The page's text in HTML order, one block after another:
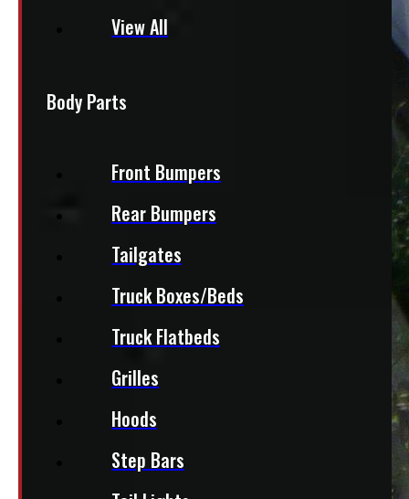
View All
Body Parts
Front Bumpers
Rear Bumpers
Tailgates
Truck Boxes/Beds
Truck Flatbeds
Grilles
Hoods
Step Bars